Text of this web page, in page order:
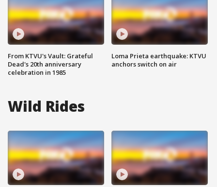
From KTVU's Vault: Grateful
Dead's 20th anniversary
celebration in 1985
Loma Prieta earthquake: KTVU
anchors switch on air
Wild Rides